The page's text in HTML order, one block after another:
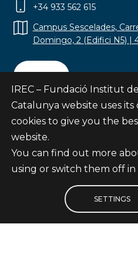
+34 933 562 615
Campus Sescelades,
Domingo, 2 (Edifici N5) |
Contact
Subscribe
© Fundació Institut de
IREC – Fundació Institut
Catalunya website uses
cookies to give you the
website.
You can find out more
using or switch them off in
SETTINGS